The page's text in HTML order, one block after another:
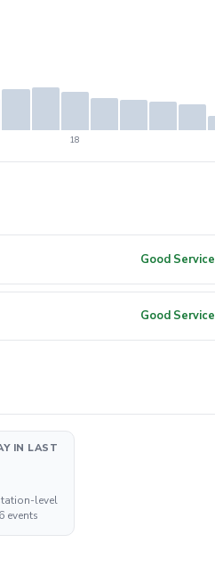
18
Good Service
Good Service
IN LAST
level
events